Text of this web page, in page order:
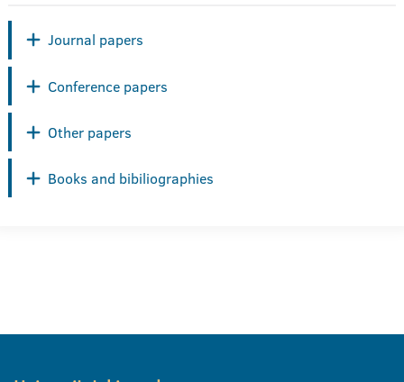
Journal papers
Conference papers
Other papers
Books and bibiliographies